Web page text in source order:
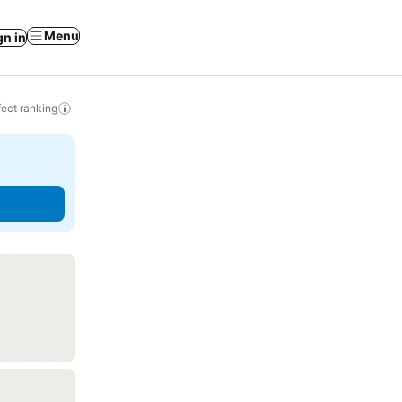
in Menu
ranking